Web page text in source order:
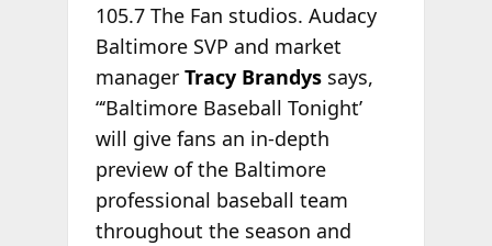
105.7 The Fan studios. Audacy
Baltimore SVP and market
manager Tracy Brandyssays,
“‘Baltimore Baseball Tonight’
will give fans an in-depth
preview of the Baltimore
professional baseball team
throughout the season and